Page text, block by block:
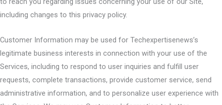
including changes to this privacy policy.
Customer Information may be used for Techexpertisenews’s
legitimate business interests in connection with your use of the
Services, including to respond to user inquiries and fulfill user
requests, complete transactions, provide customer service, send
administrative information, and to personalize user experience with